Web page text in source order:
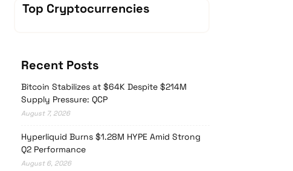
Top Cryptocurrencies
Recent Posts
Bitcoin Stabilizes at $64K Despite $214M
Supply Pressure: QCP
August 7, 2026
Hyperliquid Burns $1.28M HYPE Amid Strong
Q2 Performance
August 6, 2026